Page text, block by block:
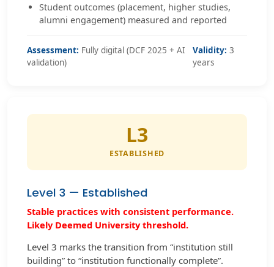
Student outcomes (placement, higher studies,
alumni engagement) measured and reported
Assessment: Fully digital (DCF 2025 + AI
validation)
Validity: 3
years
L3
ESTABLISHED
Level 3 — Established
Stable practices with consistent performance.
Likely Deemed University threshold.
Level 3 marks the transition from “institution still
building” to “institution functionally complete”.